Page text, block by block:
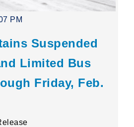
PM
Suspended
Limited Bus
Friday, Feb.